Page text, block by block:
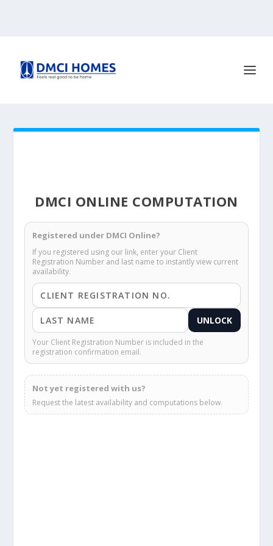
DMCI ONLINE COMPUTATION
Registered under DMCI Online?
If you registered using our link, enter your Client
Registration Number and last name to instantly view current
availability.
UNLOCK
Your Client Registration Number is included in the
registration confirmation email.
Not yet registered with us?
Request the latest availability and computations below.